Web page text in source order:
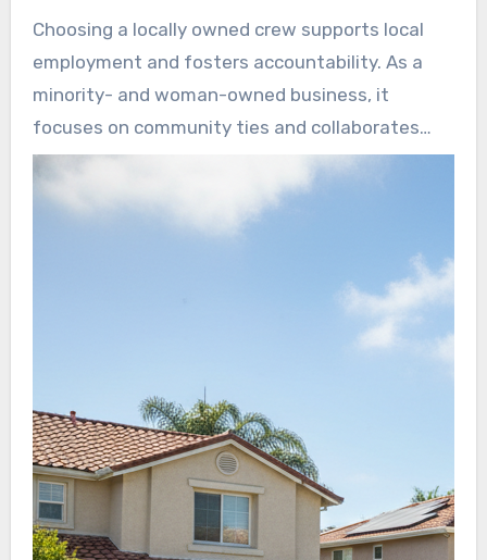
Choosing a locally owned crew supports local
employment and fosters accountability. As a
minority- and woman-owned business, it
focuses on community ties and collaborates
with local charities for donation-first disposal.